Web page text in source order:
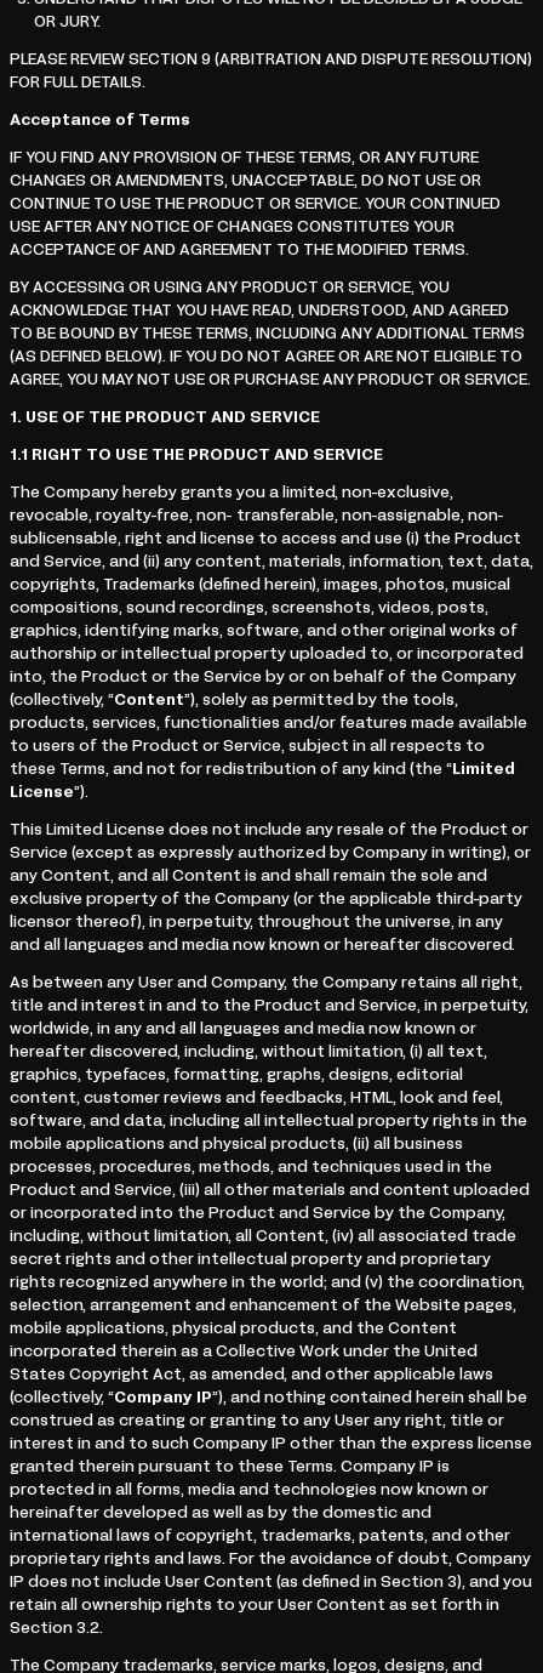
OR JURY.
PLEASE REVIEW SECTION 9 (ARBITRATION AND DISPUTE RESOLUTION)
FOR FULL DETAILS.
Acceptance of Terms
IF YOU FIND ANY PROVISION OF THESE TERMS, OR ANY FUTURE
CHANGES OR AMENDMENTS, UNACCEPTABLE, DO NOT USE OR
CONTINUE TO USE THE PRODUCT OR SERVICE. YOUR CONTINUED
USE AFTER ANY NOTICE OF CHANGES CONSTITUTES YOUR
ACCEPTANCE OF AND AGREEMENT TO THE MODIFIED TERMS.
BY ACCESSING OR USING ANY PRODUCT OR SERVICE, YOU
ACKNOWLEDGE THAT YOU HAVE READ, UNDERSTOOD, AND AGREED
TO BE BOUND BY THESE TERMS, INCLUDING ANY ADDITIONAL TERMS
(AS DEFINED BELOW). IF YOU DO NOT AGREE OR ARE NOT ELIGIBLE TO
AGREE, YOU MAY NOT USE OR PURCHASE ANY PRODUCT OR SERVICE.
1. USE OF THE PRODUCT AND SERVICE
1.1 RIGHT TO USE THE PRODUCT AND SERVICE
The Company hereby grants you a limited, non-exclusive,
revocable, royalty-free, non- transferable, non-assignable, non-
sublicensable, right and license to access and use (i) the Product
and Service, and (ii) any content, materials, information, text, data,
copyrights, Trademarks (defined herein), images, photos, musical
compositions, sound recordings, screenshots, videos, posts,
graphics, identifying marks, software, and other original works of
authorship or intellectual property uploaded to, or incorporated
into, the Product or the Service by or on behalf of the Company
(collectively, “Content”), solely as permitted by the tools,
products, services, functionalities and/or features made available
to users of the Product or Service, subject in all respects to
these Terms, and not for redistribution of any kind (the “ Limited
License”).
This Limited License does not include any resale of the Product or
Service (except as expressly authorized by Company in writing), or
any Content, and all Content is and shall remain the sole and
exclusive property of the Company (or the applicable third-party
licensor thereof), in perpetuity, throughout the universe, in any
and all languages and media now known or hereafter discovered.
As between any User and Company, the Company retains all right,
title and interest in and to the Product and Service, in perpetuity,
worldwide, in any and all languages and media now known or
hereafter discovered, including, without limitation, (i) all text,
graphics, typefaces, formatting, graphs, designs, editorial
content, customer reviews and feedbacks, HTML, look and feel,
software, and data, including all intellectual property rights in the
mobile applications and physical products, (ii) all business
processes, procedures, methods, and techniques used in the
Product and Service, (iii) all other materials and content uploaded
or incorporated into the Product and Service by the Company,
including, without limitation, all Content, (iv) all associated trade
secret rights and other intellectual property and proprietary
rights recognized anywhere in the world; and (v) the coordination,
selection, arrangement and enhancement of the Website pages,
mobile applications, physical products, and the Content
incorporated therein as a Collective Work under the United
States Copyright Act, as amended, and other applicable laws
(collectively, “Company IP”), and nothing contained herein shall be
construed as creating or granting to any User any right, title or
interest in and to such Company IP other than the express license
granted therein pursuant to these Terms. Company IP is
protected in all forms, media and technologies now known or
hereinafter developed as well as by the domestic and
international laws of copyright, trademarks, patents, and other
proprietary rights and laws. For the avoidance of doubt, Company
IP does not include User Content (as defined in Section 3), and you
retain all ownership rights to your User Content as set forth in
Section 3.2.
The Company trademarks, service marks, logos, designs, and